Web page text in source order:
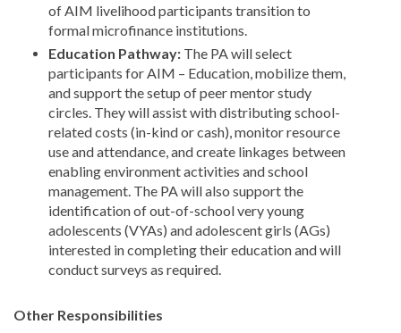
of AIM livelihood participants transition to
formal microfinance institutions.
Education Pathway:The PA will select
participants for AIM – Education, mobilize them,
and support the setup of peer mentor study
circles. They will assist with distributing school-
related costs (in-kind or cash), monitor resource
use and attendance, and create linkages between
enabling environment activities and school
management. The PA will also support the
identification of out-of-school very young
adolescents (VYAs) and adolescent girls (AGs)
interested in completing their education and will
conduct surveys as required.
Other Responsibilities